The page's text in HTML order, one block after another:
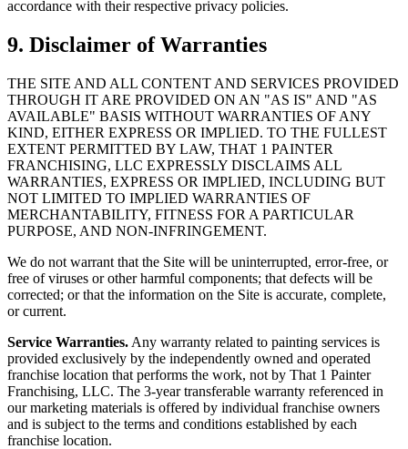
accordance with their respective privacy policies.
9. Disclaimer of Warranties
THE SITE AND ALL CONTENT AND SERVICES PROVIDED
THROUGH IT ARE PROVIDED ON AN "AS IS" AND "AS
AVAILABLE" BASIS WITHOUT WARRANTIES OF ANY
KIND, EITHER EXPRESS OR IMPLIED. TO THE FULLEST
EXTENT PERMITTED BY LAW, THAT 1 PAINTER
FRANCHISING, LLC EXPRESSLY DISCLAIMS ALL
WARRANTIES, EXPRESS OR IMPLIED, INCLUDING BUT
NOT LIMITED TO IMPLIED WARRANTIES OF
MERCHANTABILITY, FITNESS FOR A PARTICULAR
PURPOSE, AND NON-INFRINGEMENT.
We do not warrant that the Site will be uninterrupted, error-free, or
free of viruses or other harmful components; that defects will be
corrected; or that the information on the Site is accurate, complete,
or current.
Service Warranties. Any warranty related to painting services is
provided exclusively by the independently owned and operated
franchise location that performs the work, not by That 1 Painter
Franchising, LLC. The 3-year transferable warranty referenced in
our marketing materials is offered by individual franchise owners
and is subject to the terms and conditions established by each
franchise location.